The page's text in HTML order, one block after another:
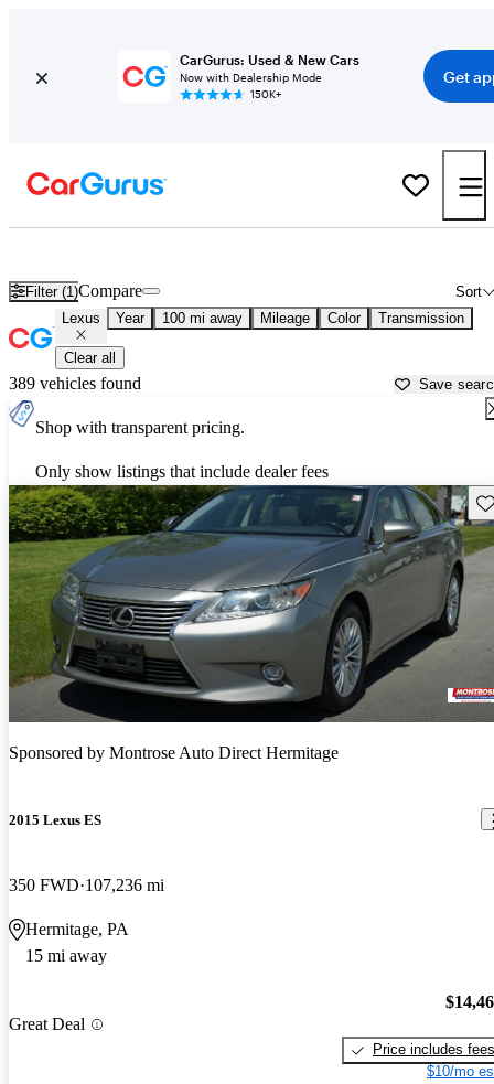
CarGurus: Used & New Cars
Now with Dealership Mode
150K+
Get
Filter (1) Sort
Compare
Lexus Year 100 mi away Mileage Color Transmission
Clear all
389 vehicles found Save
Shop with transparent pricing.
Only show listings that include dealer fees
Sponsored by Montrose Auto Direct Hermitage
2015 Lexus ES
350 FWD 107,236 mi
Hermitage, PA
15 mi away
Great Deal
Price includes fees
$10/mo